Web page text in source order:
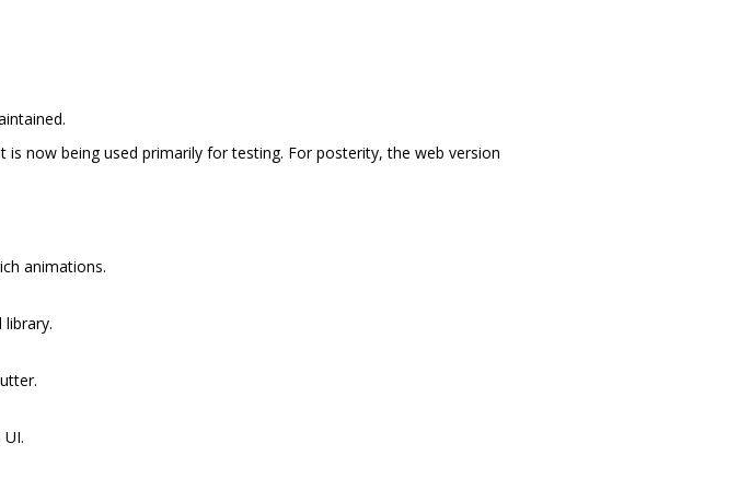
now being used primarily for testing. For posterity, the web version
animations.